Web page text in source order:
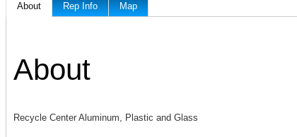
About Rep Info Map
About
Recycle Center Aluminum, Plastic and Glass